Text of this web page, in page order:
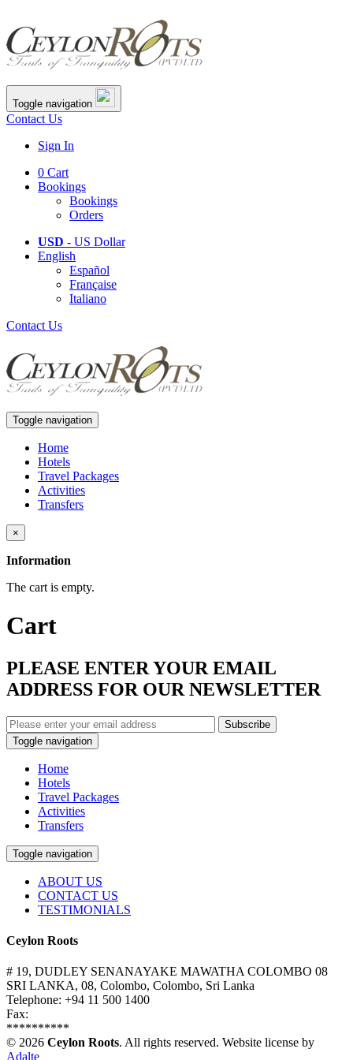
Toggle navigation
Contact Us
Sign In
0 Cart
Bookings
Bookings
Orders
USD - US Dollar
English
Español
Française
Italiano
Contact Us
Toggle navigation
Home
Hotels
Travel Packages
Activities
Transfers
×
Information
The cart is empty.
Cart
PLEASE ENTER YOUR EMAIL
ADDRESS FOR OUR NEWSLETTER
Subscribe
Toggle navigation
Home
Hotels
Travel Packages
Activities
Transfers
Toggle navigation
ABOUT US
CONTACT US
TESTIMONIALS
Ceylon Roots
# 19, DUDLEY SENANAYAKE MAWATHA COLOMBO 08
SRI LANKA, 08, Colombo, Colombo, Sri Lanka
Telephone: +94 11 500 1400
Fax:
**********
© 2026 Ceylon Roots. All rights reserved. Website license by
Adalte